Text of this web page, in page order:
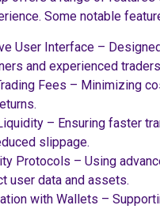
Some notable
User Interface –
and experienced
Fees – Minimizing
– Ensuring faster
slippage.
Protocols – Using
user data and assets.
with Wallets –